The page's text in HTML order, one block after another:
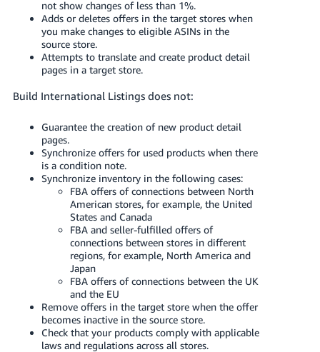
not show changes of less than 1%.
Adds or deletes offers in the target stores when
you make changes to eligible ASINs in the
source store.
Attempts to translate and create product detail
pages in a target store.
Build International Listings does not:
Guarantee the creation of new product detail
pages.
Synchronize offers for used products when there
is a condition note.
Synchronize inventory in the following cases:
FBA offers of connections between North
American stores, for example, the United
States and Canada
FBA and seller-fulfilled offers of
connections between stores in different
regions, for example, North America and
Japan
FBA offers of connections between the UK
and the EU
Remove offers in the target store when the offer
becomes inactive in the source store.
Check that your products comply with applicable
laws and regulations across all stores.